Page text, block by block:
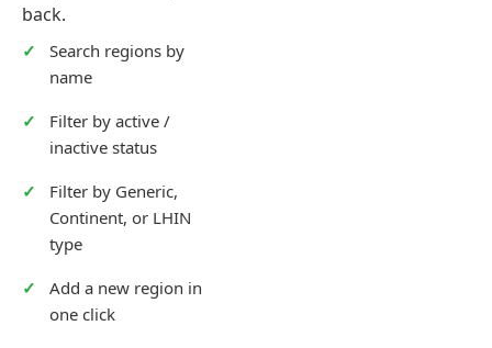
back.
Search regions by
name
Filter by active /
inactive status
Filter by Generic,
Continent, or LHIN
type
Add a new region in
one click